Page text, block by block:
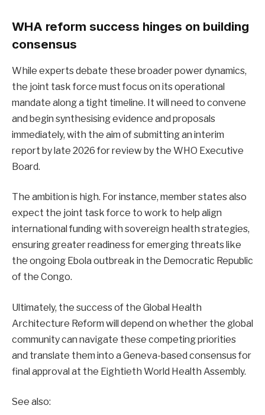
WHA reform success hinges on building
consensus
While experts debate these broader power dynamics,
the joint task force must focus on its operational
mandate along a tight timeline. It will need to convene
and begin synthesising evidence and proposals
immediately, with the aim of submitting an interim
report by late 2026 for review by the WHO Executive
Board.
The ambition is high. For instance, member states also
expect the joint task force to work to help align
international funding with sovereign health strategies,
ensuring greater readiness for emerging threats like
the ongoing Ebola outbreak in the Democratic Republic
of the Congo.
Ultimately, the success of the Global Health
Architecture Reform will depend on whether the global
community can navigate these competing priorities
and translate them into a Geneva-based consensus for
final approval at the Eightieth World Health Assembly.
See also: